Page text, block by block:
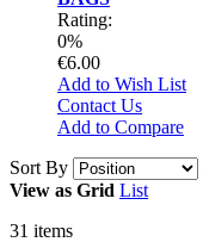
Rating:
0%
€6.00
Add to Wish List
Contact Us
Add to Compare
Sort By
View as Grid List
31 items